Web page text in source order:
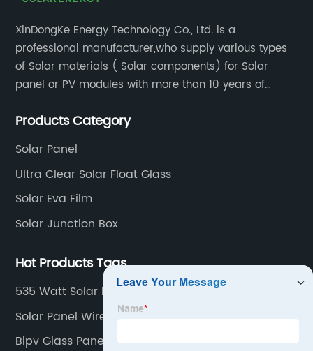
XinDongKe Energy Technology Co., Ltd. is a
professional manufacturer,who supply various types
of Solar materials ( Solar components) for Solar
panel or PV modules with more than 10 years of
products.
Products Category
Solar Panel
Ultra Clear Solar Float Glass
Solar Eva Film
Solar Junction Box
Hot Products Tags
535 Watt Solar Panel
Solar Panel Wire Type
Bipv Glass Panels